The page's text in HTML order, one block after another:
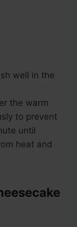
well in the
the warm
to prevent
until
heat and